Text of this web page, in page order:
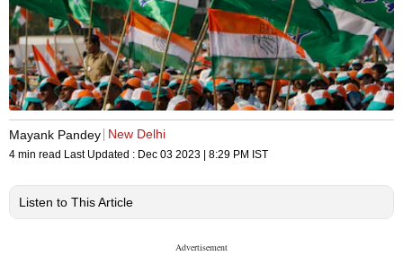
Mayank Pandey New Delhi
4 min read Last Updated : Dec 03 2023 | 8:29 PM IST
Listen to This Article